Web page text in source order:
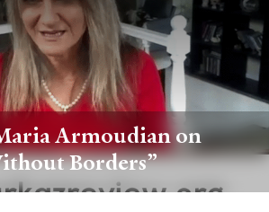
Armoudian on
Borders”